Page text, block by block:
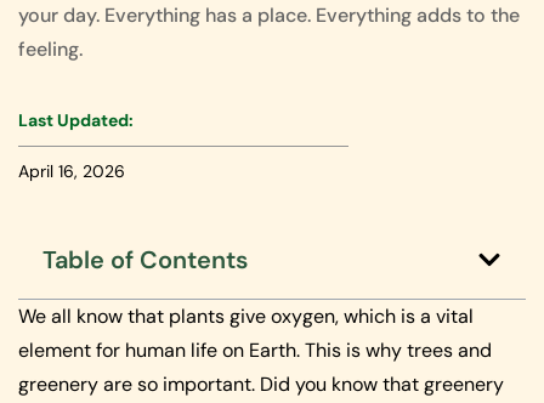
your day. Everything has a place. Everything adds to the
feeling.
Last Updated:
April 16, 2026
Table of Contents
We all know that plants give oxygen, which is a vital
element for human life on Earth. This is why trees and
greenery are so important. Did you know that greenery